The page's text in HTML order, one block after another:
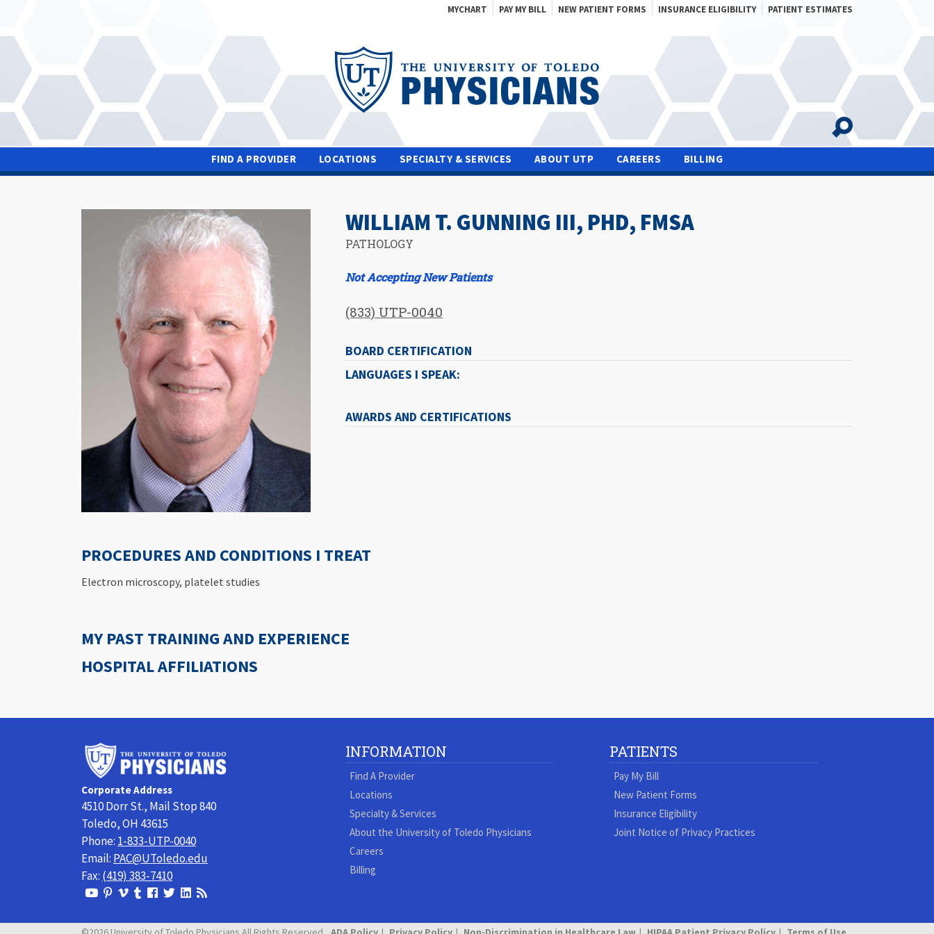
main
content
MYCHART PAY MY BILL NEW PATIENT FORMS INSURANCE ELIGIBILITY PATIENT ESTIMATES
FIND A PROVIDER LOCATIONS SPECIALTY & SERVICES ABOUT UTP CAREERS BILLING
WILLIAM T. GUNNING III, PHD, FMSA
PATHOLOGY
Not Accepting New Patients
(833) UTP-0040
BOARD CERTIFICATION
LANGUAGES I SPEAK:
AWARDS AND CERTIFICATIONS
PROCEDURES AND CONDITIONS I TREAT
Electron microscopy, platelet studies
MY PAST TRAINING AND EXPERIENCE
HOSPITAL AFFILIATIONS
Corporate Address
4510 Dorr St., Mail Stop 840
Toledo, OH 43615
Phone: 1-833-UTP-0040
Email: PAC@UToledo.edu
Fax: (419) 383-7410
View
Youtube
View
Pinterest
View
Vimeo
View
Tumblr
Follow
Facebook
Follow
On
View
LinkedIn
Visit
Blog
INFORMATION
Find A Provider
Locations
Specialty & Services
About the University of Toledo Physicians
Careers
Billing
PATIENTS
Pay My Bill
New Patient Forms
Insurance Eligibility
Joint Notice of Privacy Practices